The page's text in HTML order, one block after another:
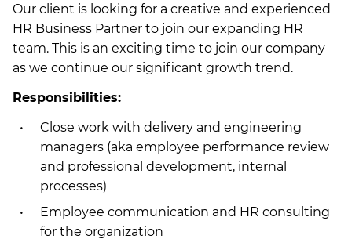
Our client is looking for a creative and experienced
HR Business Partner to join our expanding HR
team. This is an exciting time to join our company
as we continue our significant growth trend.
Responsibilities:
Close work with delivery and engineering
managers (aka employee performance review
and professional development, internal
processes)
Employee communication and HR consulting
for the organization